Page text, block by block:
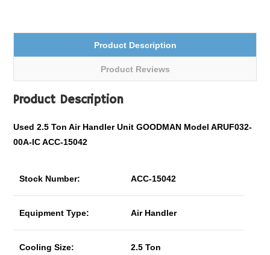
Product Description
Product Reviews
Product Description
Used 2.5 Ton Air Handler Unit GOODMAN Model ARUF032-
00A-IC ACC-15042
Stock Number: ACC-15042
Equipment Type: Air Handler
Cooling Size: 2.5 Ton